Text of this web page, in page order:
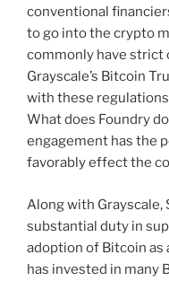
conventional
to go into the crypto
commonly have strict
Grayscale’s Bitcoin
with these
What does Foundry
engagement has the
favorably effect the
Along with Grayscale,
substantial duty in
adoption of Bitcoin as
has invested in many